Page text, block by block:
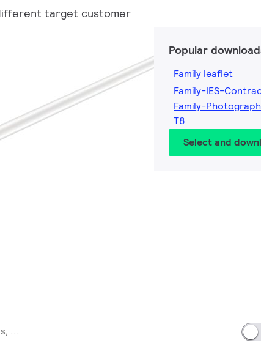
target customer
Popular
Family leaflet
Family-IES-
Family-
T8
Select and